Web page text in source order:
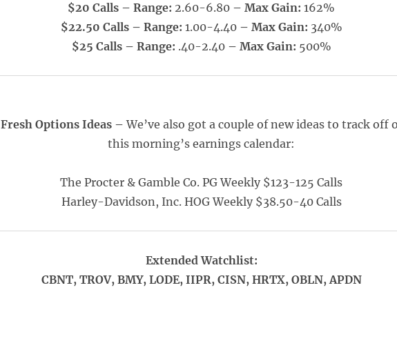
$20 Calls – Range: 2.60-6.80 – Max Gain:162%
$22.50 Calls – Range: 1.00-4.40 – Max Gain: 340%
$25 Calls – Range: .40-2.40– Max Gain: 500%
Fresh Options Ideas –We’ve also got a couple of new ideas to track off
this morning’s earnings calendar:
The Procter & Gamble Co. PG Weekly $123-125 Calls
Harley-Davidson, Inc. HOG Weekly $38.50-40 Calls
Extended Watchlist:
CBNT, TROV, BMY, LODE, IIPR, CISN, HRTX, OBLN, APDN